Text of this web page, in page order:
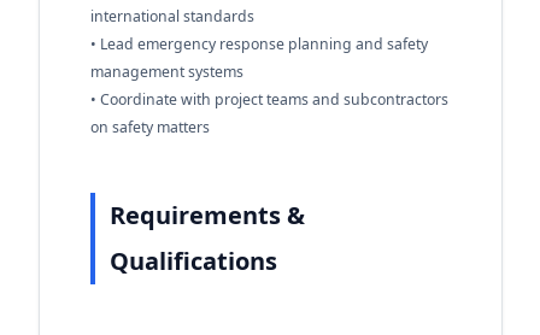
international standards
• Lead emergency response planning and safety
management systems
• Coordinate with project teams and subcontractors
on safety matters
Requirements &
Qualifications